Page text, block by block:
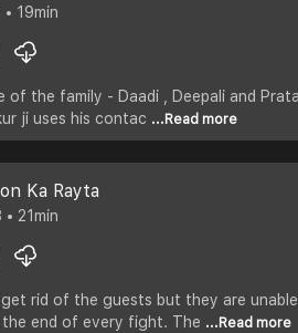
• 19min
of the family - Daadi , Deepali and
ji uses his contac ...Read more
Ka Rayta
• 21min
rid of the guests but they are
end of every fight. The ...Read more